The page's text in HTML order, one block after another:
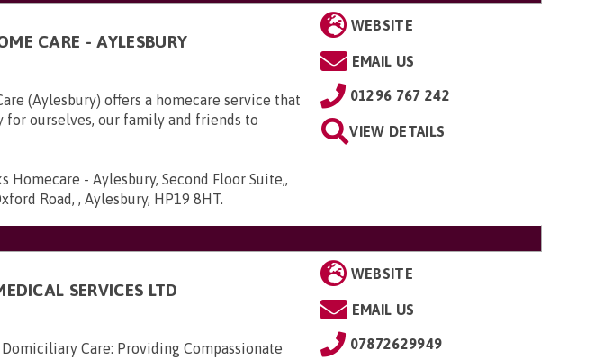
CARE - AYLESBURY
(Aylesbury) offers a homecare service that
for ourselves, our family and friends to
Homecare - Aylesbury, Second Floor Suite,,
Road, , Aylesbury, HP19 8HT.
WEBSITE
EMAIL US
01296 767 242
VIEW DETAILS
SERVICES LTD
Care: Providing Compassionate
WEBSITE
EMAIL US
07872629949